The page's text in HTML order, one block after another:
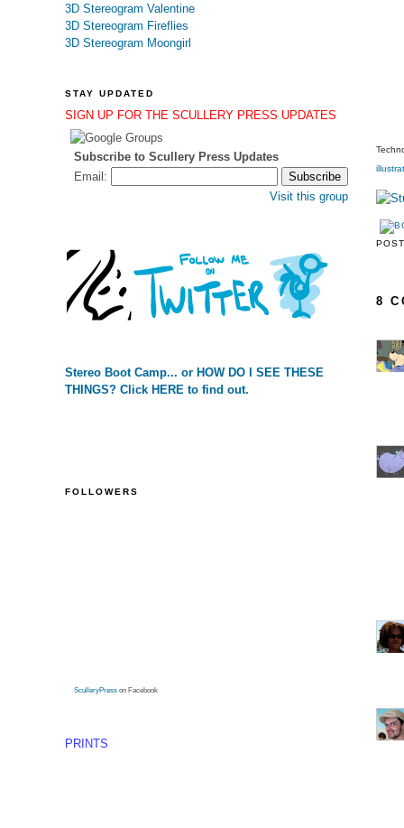
3D Stereogram Valentine
3D Stereogram Fireflies
3D Stereogram Moongirl
STAY UPDATED
SIGN UP FOR THE SCULLERY PRESS UPDATES
Subscribe to Scullery Press Updates
Email:
Visit this group
Stereo Boot Camp... or HOW DO I SEE THESE
THINGS? Click HERE to find out.
FOLLOWERS
SculleryPress on Facebook
PRINTS
8